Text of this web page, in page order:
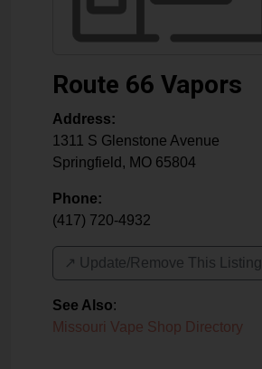
Route 66 Vapors
Address:
1311 S Glenstone Avenue
Springfield , MO 65804
Phone:
(417) 720-4932
↗️ Update/Remove This Listing
See Also:
Missouri Vape Shop Directory